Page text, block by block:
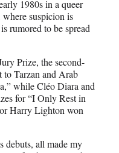
1980s in a queer
suspicion is
rumored to be spread
Prize, the second-
to Tarzan and Arab
while Cléo Diara and
for “I Only Rest in
Harry Lighton won
debuts, all made my